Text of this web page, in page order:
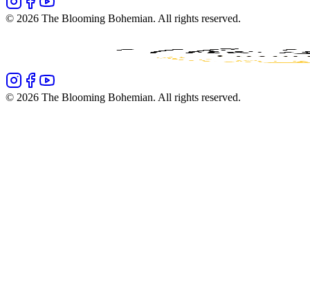
© 2026 The Blooming Bohemian. All rights reserved.
© 2026 The Blooming Bohemian. All rights reserved.